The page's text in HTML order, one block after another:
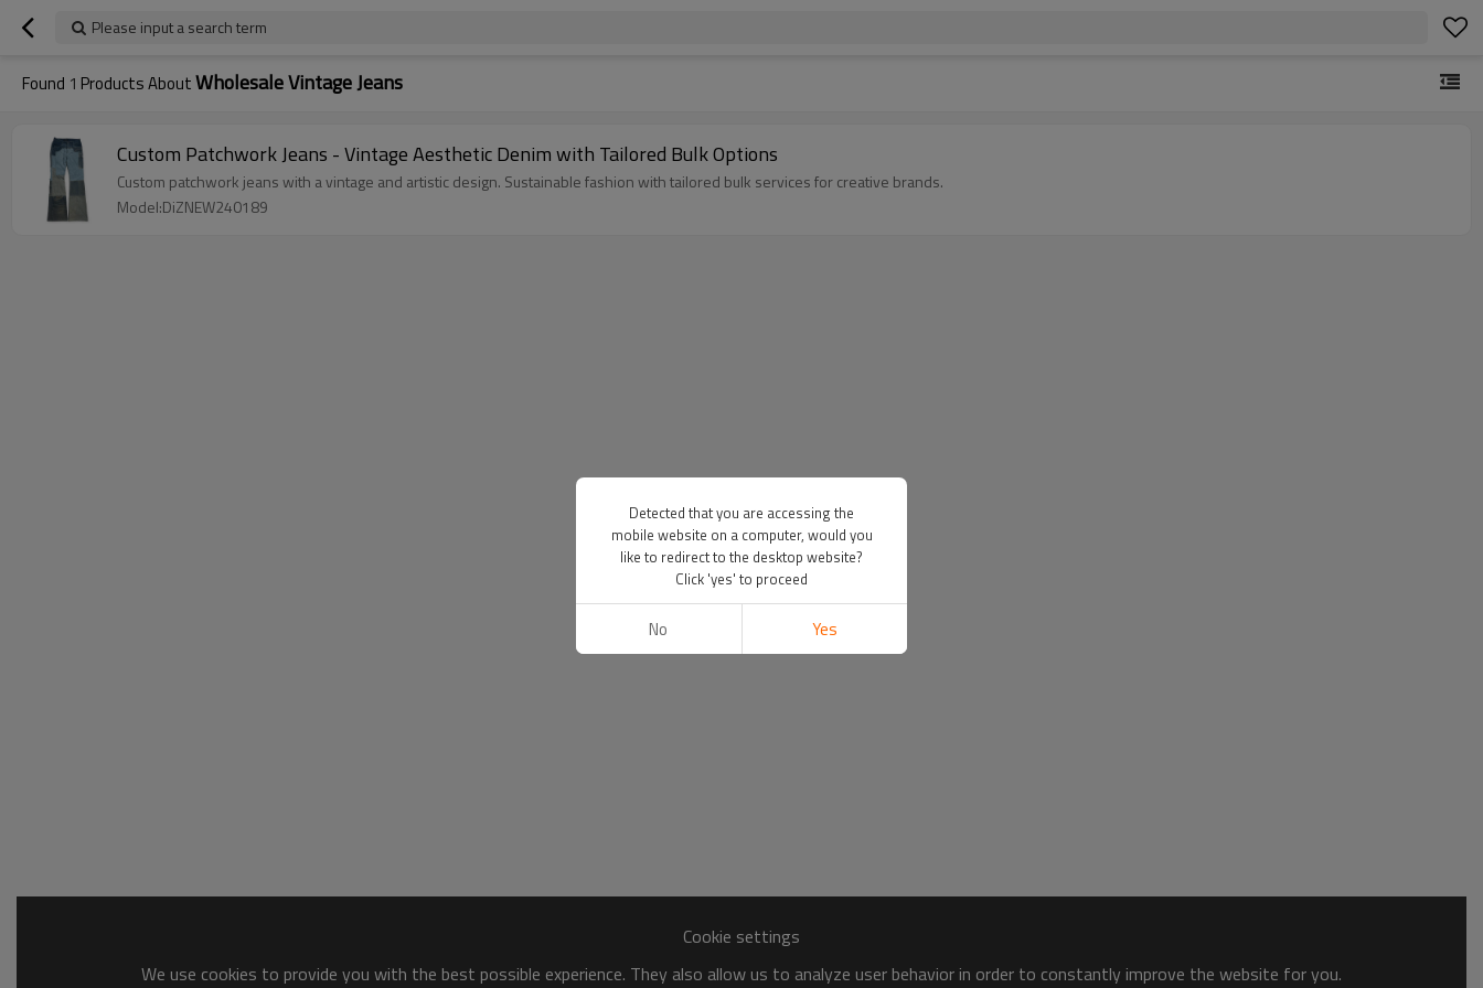
Please input a search term
Found 1 Products AboutWholesale Vintage Jeans
Custom Patchwork Jeans - Vintage Aesthetic Denim with Tailored Bulk Options
Custom patchwork jeans with a vintage and artistic design. Sustainable fashion with tailored bulk services for creative brands.
Model:DiZNEW240189
Cookie settings
We use cookies to provide you with the best possible experience. They also allow us to analyze user behavior in order to constantly improve the website for you.
Detected that you are accessing the
mobile website on a computer, would you
like to redirect to the desktop website?
Click 'yes' to proceed
No Yes